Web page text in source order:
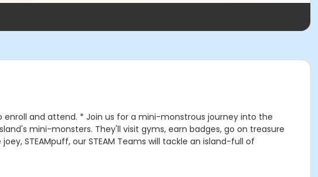
and attend. * Join us for a mini-monstrous journey into the
mini-monsters. They'll visit gyms, earn badges, go on treasure
STEAMpuff, our STEAM Teams will tackle an island-full of